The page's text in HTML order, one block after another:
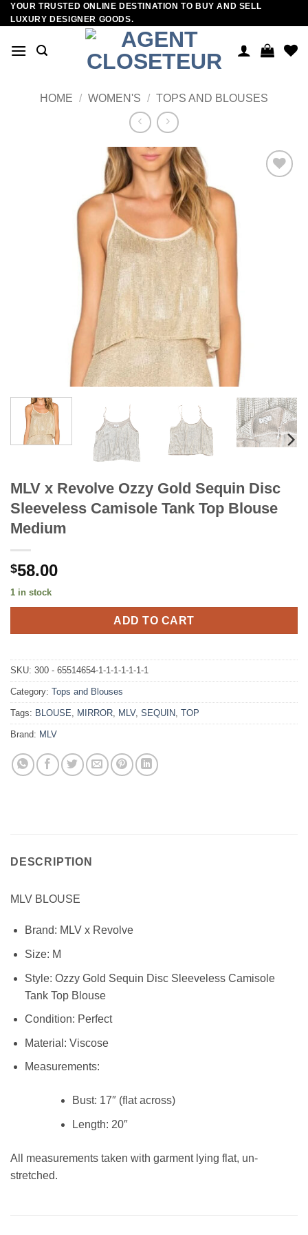
Skip
to
YOUR TRUSTED ONLINE DESTINATION TO BUY AND SELL
LUXURY DESIGNER GOODS.
HOME / WOMEN'S / TOPS AND BLOUSES
MLV x Revolve Ozzy Gold Sequin Disc
Sleeveless Camisole Tank Top Blouse
Medium
$58.00
1 in stock
ADD TO CART
SKU: 300 - 65514654-1-1-1-1-1-1-1
Category: Tops and Blouses
Tags: BLOUSE MIRROR MLV, SEQUIN TOP
Brand: MLV
DESCRIPTION
MLV BLOUSE
Brand: MLV x Revolve
Size: M
Style: Ozzy Gold Sequin Disc Sleeveless Camisole
Tank Top Blouse
Condition: Perfect
Material: Viscose
Measurements:
Bust: 17″ (flat across)
Length: 20″
All measurements taken with garment lying flat, un-
stretched.